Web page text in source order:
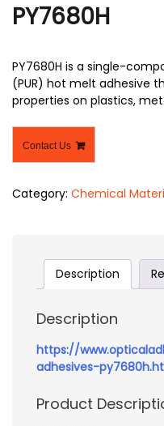
PY7680H
PY7680H is a single-
(PUR) hot melt adhesive
properties on plastics,
Contact Us
Category: Chemical
Description
Description
https://
adhesives-
Product